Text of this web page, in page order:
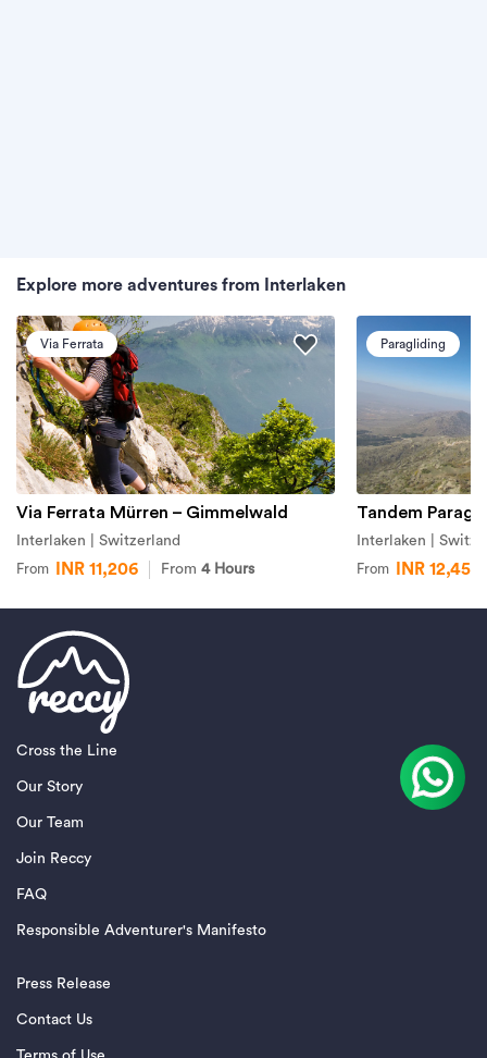
Explore more adventures from Interlaken
Via Ferrata Mürren – Gimmelwald
Interlaken | Switzerland
From INR 11,206 From4 Hours
Via Ferrata
Tandem
Interlaken |
From INR 12,451
Paragliding
Cross the Line
Our Story
Our Team
Join Reccy
FAQ
Responsible Adventurer's Manifesto
Press Release
Contact Us